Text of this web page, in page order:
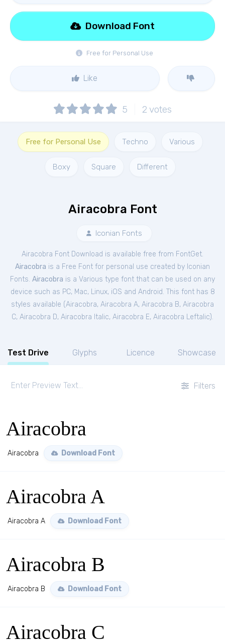
Free for Personal Use
Download Font
Like
5 2 votes
Free for Personal Use Techno Various
Boxy Square Different
Airacobra Font
Iconian Fonts
Airacobra Font Download is available free from FontGet.
Airacobra is a Free Font for personal use created by Iconian
Fonts. Airacobra is a Various type font that can be used on any
device such as PC, Mac, Linux, iOS and Android. This font has 8
styles available (Airacobra, Airacobra A, Airacobra B, Airacobra
C, Airacobra D, Airacobra Italic, Airacobra E, Airacobra Leftalic).
Test Drive Glyphs Licence Showcase
Filters
Airacobra
Airacobra Download Font
Airacobra A
Airacobra A Download Font
Airacobra B
Airacobra B Download Font
Airacobra C